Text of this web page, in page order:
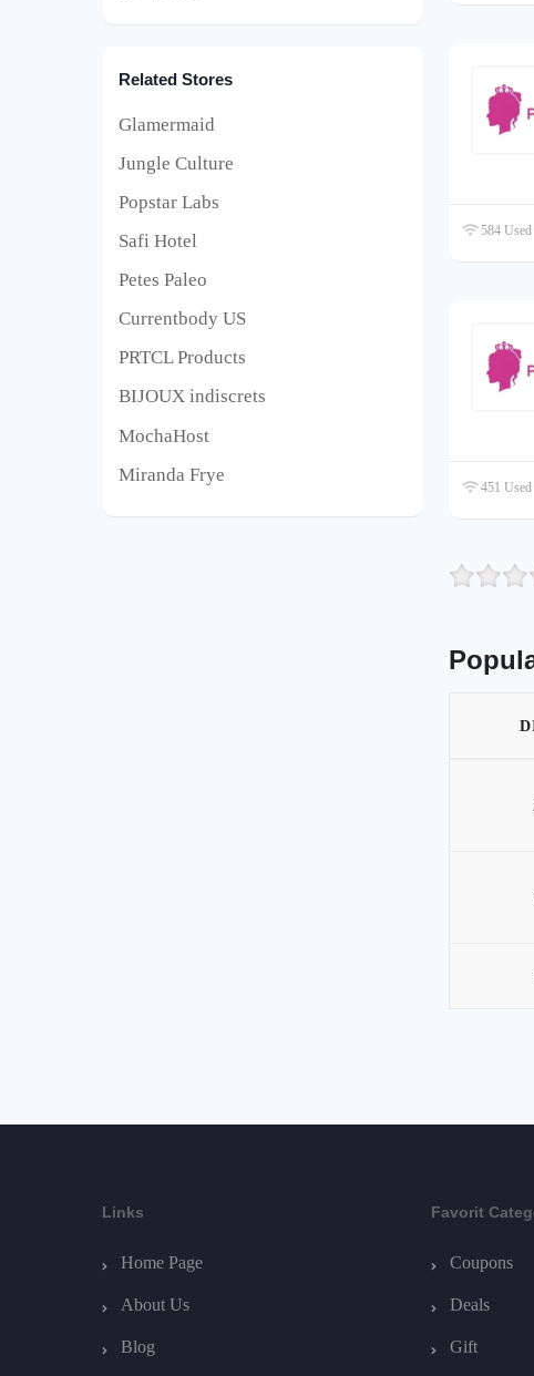
584 Used
451 Used
Related Stores
Glamermaid
Jungle Culture
Popstar Labs
Safi Hotel
Petes Paleo
Currentbody US
PRTCL Products
BIJOUX indiscrets
MochaHost
Miranda Frye
Links
Home Page
About Us
Blog
Favorit
Coupons
Deals
Gift